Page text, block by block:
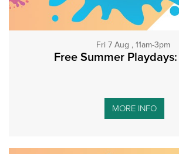
Fri 7 Aug , 11am-3pm
Free Summer
MORE INFO